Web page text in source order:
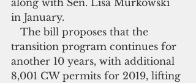
in January.
transition program continues for
another 10 years, with additional
8,001 CW permits for 2019, lifting